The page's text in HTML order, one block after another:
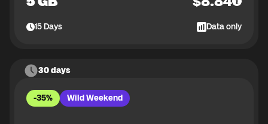
15Days Data only
30 days
-35% Wild Weekend